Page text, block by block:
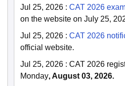
Jul 25, 2026 : CAT 2026
on the website on July 25,
Jul 25, 2026 : CAT 2026
official website.
Jul 25, 2026 : CAT 2026
Monday, August 03, 2026.